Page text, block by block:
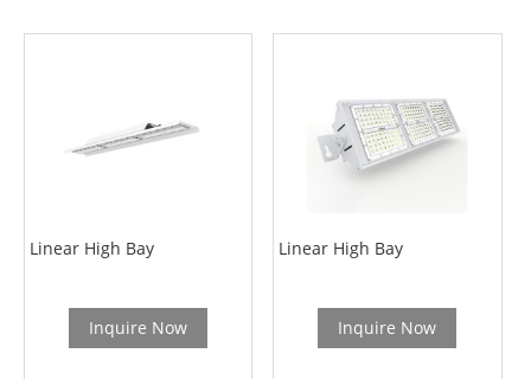
Linear High Bay
Inquire Now
Linear High Bay
Inquire Now